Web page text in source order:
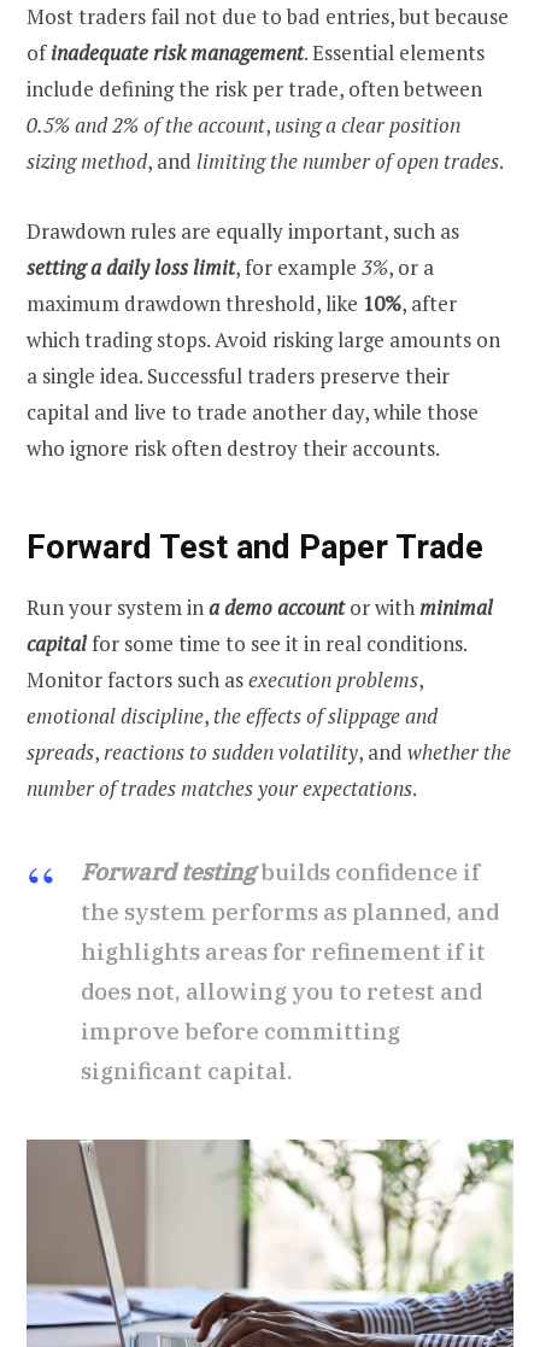
Most traders fail not due to bad entries, but because
ofinadequate risk management. Essential elements
include defining the risk per trade, often between
0.5% and 2% of the account, using a clear position
sizing method, and limiting the number of open trades.
Drawdown rules are equally important, such as
setting a daily loss limit, for example 3%, or a
maximum drawdown threshold, like 10%, after
which trading stops. Avoid risking large amounts on
a single idea. Successful traders preserve their
capital and live to trade another day, while those
who ignore risk often destroy their accounts.
Forward Test and Paper Trade
Run your system ina demo accountor withminimal
capitalfor some time to see it in real conditions.
Monitor factors such asexecution problems,
emotional discipline, the effects of slippageand
spreads,reactions to sudden volatility, and whether the
number of trades matches your expectations.
Forward testingbuilds confidence if
the system performs as planned, and
highlights areas for refinement if it
does not, allowing you to retest and
improve before committing
significant capital.